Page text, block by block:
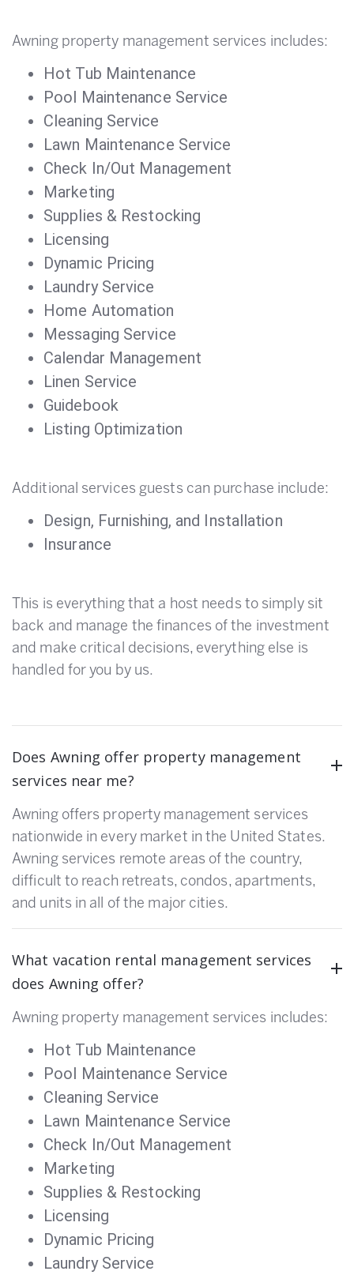
Awning property management services includes:
Hot Tub Maintenance
Pool Maintenance Service
Cleaning Service
Lawn Maintenance Service
Check In/Out Management
Marketing
Supplies & Restocking
Licensing
Dynamic Pricing
Laundry Service
Home Automation
Messaging Service
Calendar Management
Linen Service
Guidebook
Listing Optimization
Additional services guests can purchase include:
Design, Furnishing, and Installation
Insurance
This is everything that a host needs to simply sit
back and manage the finances of the investment
and make critical decisions, everything else is
handled for you by us.
Does Awning offer property management
services near me?
Awning offers property management services
nationwide in every market in the United States.
Awning services remote areas of the country,
difficult to reach retreats, condos, apartments,
and units in all of the major cities.
What vacation rental management services
does Awning offer?
Awning property management services includes:
Hot Tub Maintenance
Pool Maintenance Service
Cleaning Service
Lawn Maintenance Service
Check In/Out Management
Marketing
Supplies & Restocking
Licensing
Dynamic Pricing
Laundry Service